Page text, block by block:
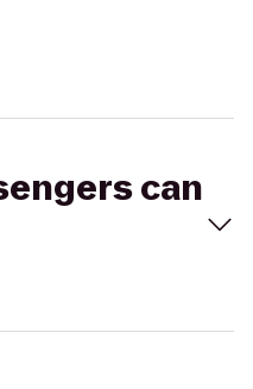
can